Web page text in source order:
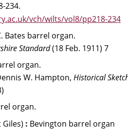
234.
vch/wilts/vol8/pp218-234
Bates barrel organ.
Standard (18 Feb. 1911) 7
organ.
W. Hampton, Historical
organ.
Giles) : Bevington barrel organ